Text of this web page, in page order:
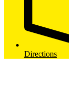
Directions